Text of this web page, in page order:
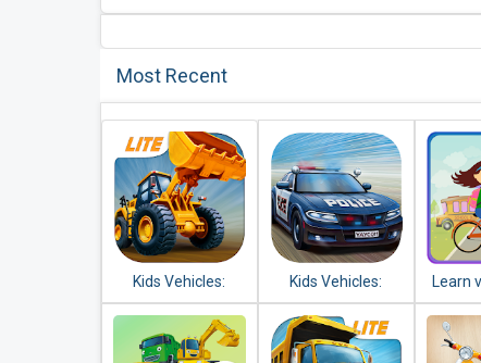
Most Recent
Kids Vehicles:
Construction Lite
toddler puzzle
Kids Vehicles:
Emergency
Learn